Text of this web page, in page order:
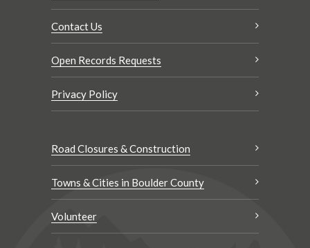
Contact Us
Open Records Requests
Privacy Policy
Road Closures & Construction
Towns & Cities in Boulder County
Volunteer